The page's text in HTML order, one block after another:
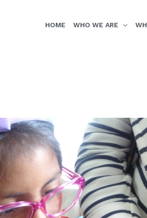
HOME WHO WE ARE